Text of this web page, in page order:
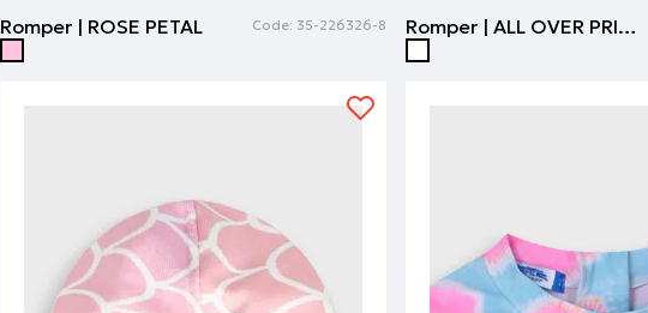
Romper | ROSE PETAL Code: 35-226326-8 Romper | ALL OVER PRINT